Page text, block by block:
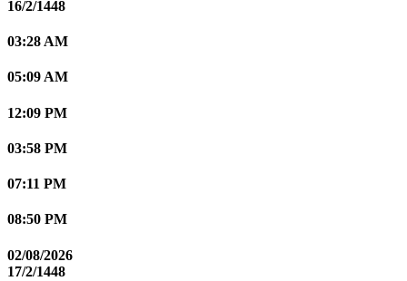
16/2/1448
03:28 AM
05:09 AM
12:09 PM
03:58 PM
07:11 PM
08:50 PM
02/08/2026
17/2/1448